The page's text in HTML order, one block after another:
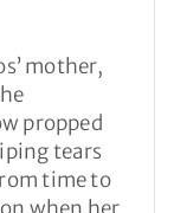
mother,
propped
tears
time to